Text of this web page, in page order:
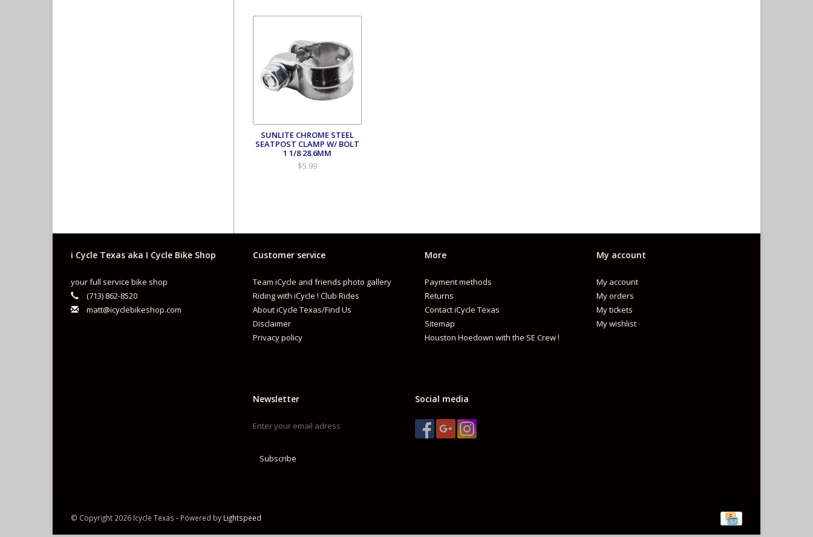
SUNLITE CHROME STEEL
SEATPOST CLAMP W/ BOLT
1 1/8 28.6MM
$5.99
i Cycle Texas aka I Cycle Bike Shop
your full service bike shop
(713) 862-8520
matt@icyclebikeshop.com
Customer service
Team iCycle and friends photo gallery
Riding with iCycle ! Club Rides
About iCycle Texas/Find Us
Disclaimer
Privacy policy
More
Payment methods
Returns
Contact iCycle Texas
Sitemap
Houston Hoedown with the SE Crew !
My account
My account
My orders
My tickets
My wishlist
Newsletter
Subscribe
Social media
© Copyright 2026 Icycle Texas - Powered by Lightspeed